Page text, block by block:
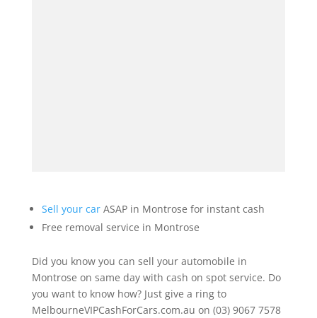
Sell your carASAP in Montrose for instant cash
Free removal service in Montrose
Did you know you can sell your automobile in
Montrose on same day with cash on spot service. Do
you want to know how? Just give a ring to
MelbourneVIPCashForCars.com.au on (03) 9067 7578